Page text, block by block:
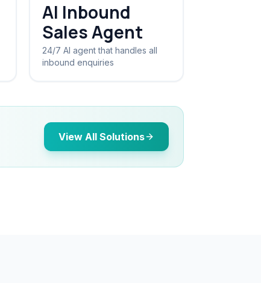
AI Inbound
Sales Agent
24/7 AI agent that handles all
inbound enquiries
View All Solutions